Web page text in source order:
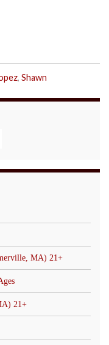
, Shawn
MA) 21+
21+